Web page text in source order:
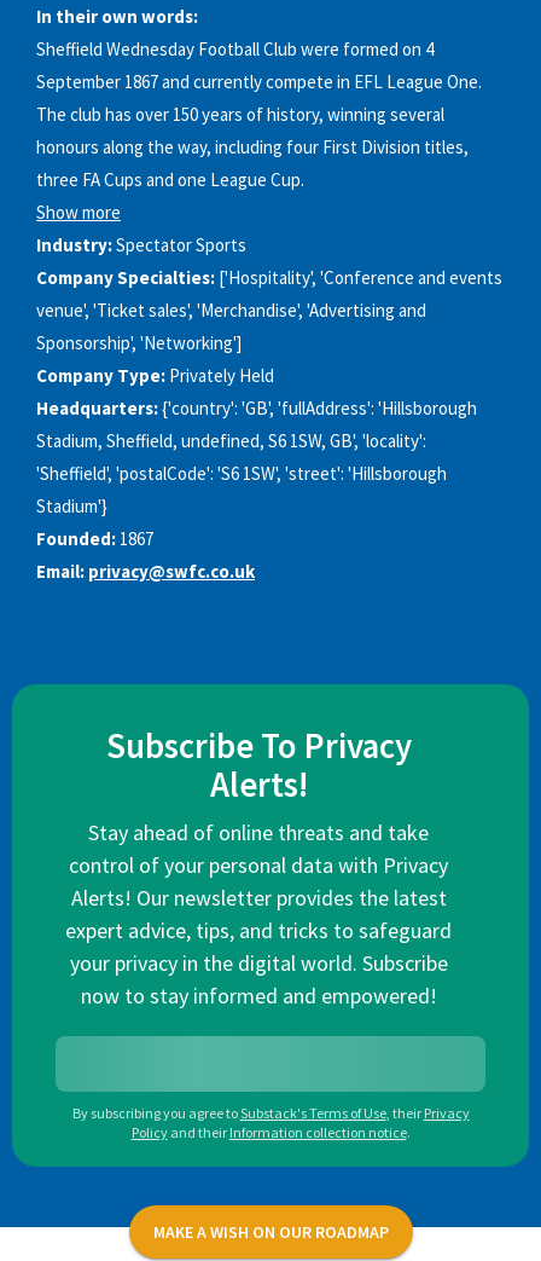
In their own words:
Sheffield Wednesday Football Club were formed on 4
September 1867 and currently compete in EFL League One.
The club has over 150 years of history, winning several
honours along the way, including four First Division titles,
three FA Cups and one League Cup.
Show more
Industry:Spectator Sports
Company Specialties: ['Hospitality', 'Conference and events
venue', 'Ticket sales', 'Merchandise', 'Advertising and
Sponsorship', 'Networking']
Company Type: Privately Held
Headquarters:{'country': 'GB', 'fullAddress': 'Hillsborough
Stadium, Sheffield, undefined, S6 1SW, GB', 'locality':
'Sheffield', 'postalCode': 'S6 1SW', 'street': 'Hillsborough
Stadium'}
Founded: 1867
Email: privacy@swfc.co.uk
Subscribe To Privacy
Alerts!
Stay ahead of online threats and take
control of your personal data with Privacy
Alerts! Our newsletter provides the latest
expert advice, tips, and tricks to safeguard
your privacy in the digital world. Subscribe
now to stay informed and empowered!
By subscribing you agree toSubstack's Terms of Use, their Privacy
Policy and their Information collection notice.
MAKE A WISH ON OUR ROADMAP